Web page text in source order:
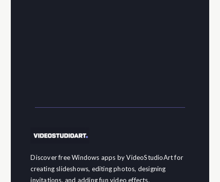
Discover free Windows apps by VideoStudioArt for
creating slideshows, editing photos, designing
invitations, and adding fun video effects.